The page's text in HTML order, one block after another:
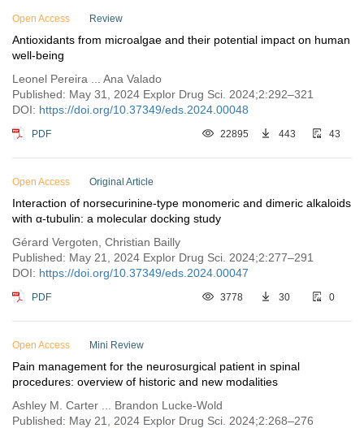
Open Access Review
Antioxidants from microalgae and their potential impact on human
well-being
Leonel Pereira ... Ana Valado
Published: May 31, 2024 Explor Drug Sci. 2024;2:292–321
DOI: https://doi.org/10.37349/eds.2024.00048
PDF 22895 443 43
Open Access Original Article
Interaction of norsecurinine-type monomeric and dimeric alkaloids
with α-tubulin: a molecular docking study
Gérard Vergoten, Christian Bailly
Published: May 21, 2024 Explor Drug Sci. 2024;2:277–291
DOI: https://doi.org/10.37349/eds.2024.00047
PDF 3778 30 0
Open Access Mini Review
Pain management for the neurosurgical patient in spinal
procedures: overview of historic and new modalities
Ashley M. Carter ... Brandon Lucke-Wold
Published: May 21, 2024 Explor Drug Sci. 2024;2:268–276